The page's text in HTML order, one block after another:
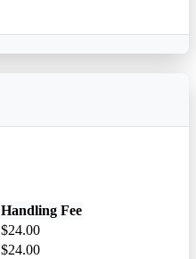
Handling Fee
$24.00
$24.00